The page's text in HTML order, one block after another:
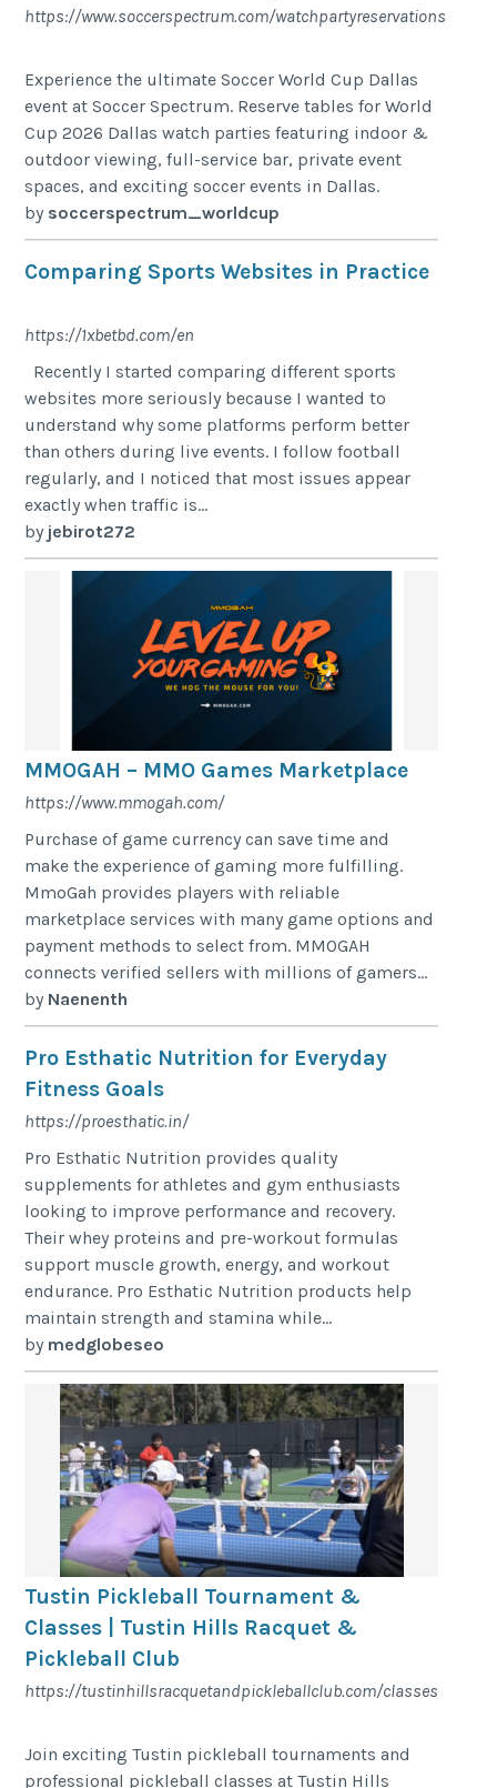
https://www.soccerspectrum.com/watchpartyreservations
Experience the ultimate Soccer World Cup Dallas
event at Soccer Spectrum. Reserve tables for World
Cup 2026 Dallas watch parties featuring indoor &
outdoor viewing, full-service bar, private event
spaces, and exciting soccer events in Dallas.
by soccerspectrum_worldcup
Comparing Sports Websites in Practice
https://1xbetbd.com/en
Recently I started comparing different sports
websites more seriously because I wanted to
understand why some platforms perform better
than others during live events. I follow football
regularly, and I noticed that most issues appear
exactly when traffic is...
by jebirot272
MMOGAH – MMO Games Marketplace
https://www.mmogah.com/
Purchase of game currency can save time and
make the experience of gaming more fulfilling.
MmoGah provides players with reliable
marketplace services with many game options and
payment methods to select from. MMOGAH
connects verified sellers with millions of gamers...
by Naenenth
Pro Esthatic Nutrition for Everyday
Fitness Goals
https://proesthatic.in/
Pro Esthatic Nutrition provides quality
supplements for athletes and gym enthusiasts
looking to improve performance and recovery.
Their whey proteins and pre-workout formulas
support muscle growth, energy, and workout
endurance. Pro Esthatic Nutrition products help
maintain strength and stamina while...
by medglobeseo
Tustin Pickleball Tournament &
Classes | Tustin Hills Racquet &
Pickleball Club
https://tustinhillsracquetandpickleballclub.com/classes
Join exciting Tustin pickleball tournaments and
professional pickleball classes at Tustin Hills